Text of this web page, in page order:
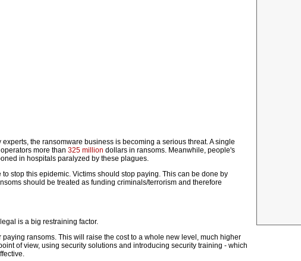
the ransomware business is becoming a serious threat. A single
more than 325 million dollars in ransoms. Meanwhile, people's
in hospitals paralyzed by these plagues.
stop this epidemic. Victims should stop paying. This can be done by
should be treated as funding criminals/terrorism and therefore
is a big restraining factor.
ransoms. This will raise the cost to a whole new level, much higher
of view, using security solutions and introducing security training - which